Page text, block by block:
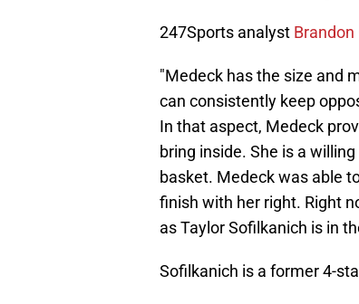
247Sports analyst
"Medeck has the size and
can consistently keep
In that aspect, Medeck
bring inside. She is a
basket. Medeck was able
finish with her right. Right
as Taylor Sofilkanich is in
Sofilkanich is a former 4-